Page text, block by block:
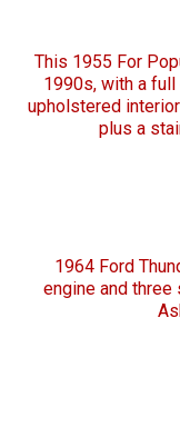
This 1955 For
1990s, with a
upholstered
plus a
1964 Ford
engine and